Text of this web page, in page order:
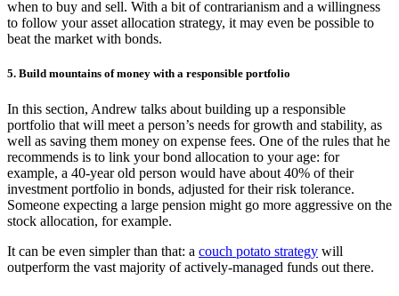
when to buy and sell. With a bit of contrarianism and a willingness
to follow your asset allocation strategy, it may even be possible to
beat the market with bonds.
5. Build mountains of money with a responsible portfolio
In this section, Andrew talks about building up a responsible
portfolio that will meet a person’s needs for growth and stability, as
well as saving them money on expense fees. One of the rules that he
recommends is to link your bond allocation to your age: for
example, a 40-year old person would have about 40% of their
investment portfolio in bonds, adjusted for their risk tolerance.
Someone expecting a large pension might go more aggressive on the
stock allocation, for example.
It can be even simpler than that: a couch potato strategy will
outperform the vast majority of actively-managed funds out there.